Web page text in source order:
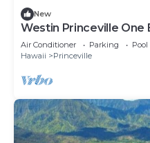
New
Westin Princeville One
Air Conditioner Parking
Pool
Hawaii
Princeville